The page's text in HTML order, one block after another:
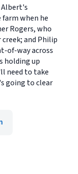
Albert's
when he
Rogers, who
and Philip
of-way across
holding up
need to take
going to clear